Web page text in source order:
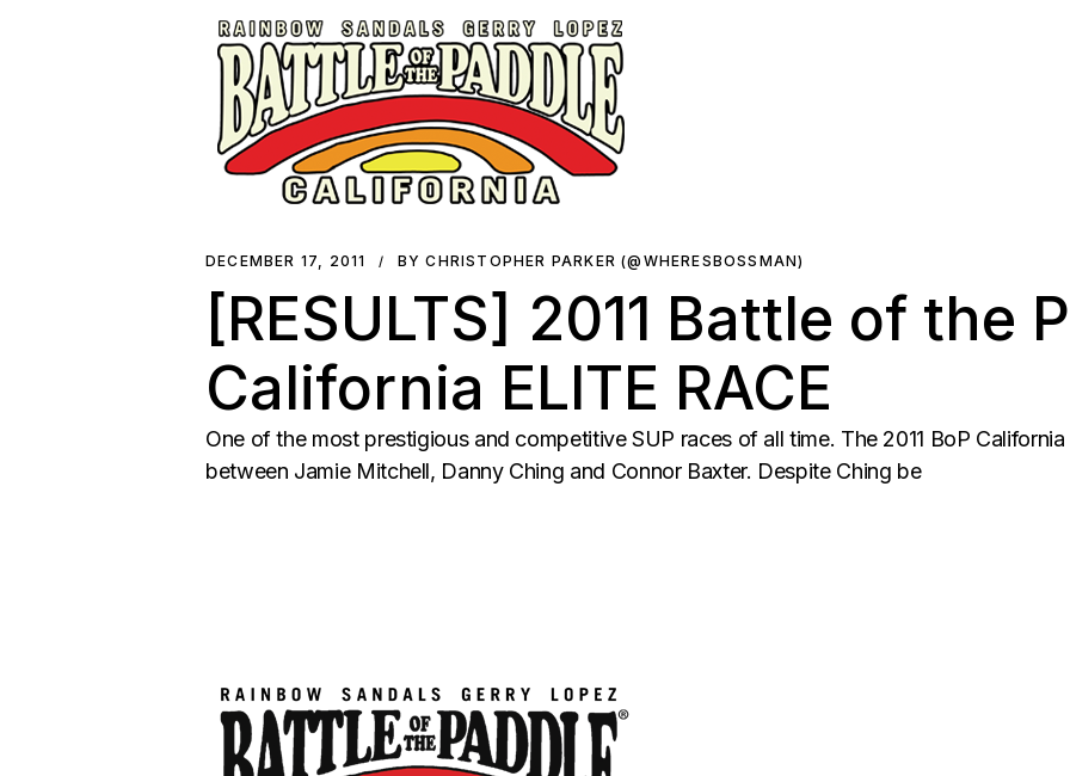
DECEMBER 17, 2011 BY CHRISTOPHER PARKER (@WHERESBOSSMAN)
[RESULTS] 2011 Battle of the
California ELITE RACE
One of the most prestigious and competitive SUP races of all time. The 2011 BoP
between Jamie Mitchell, Danny Ching and Connor Baxter. Despite Ching be